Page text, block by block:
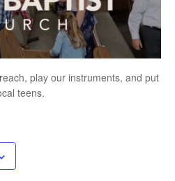
play our instruments, and put
teens.